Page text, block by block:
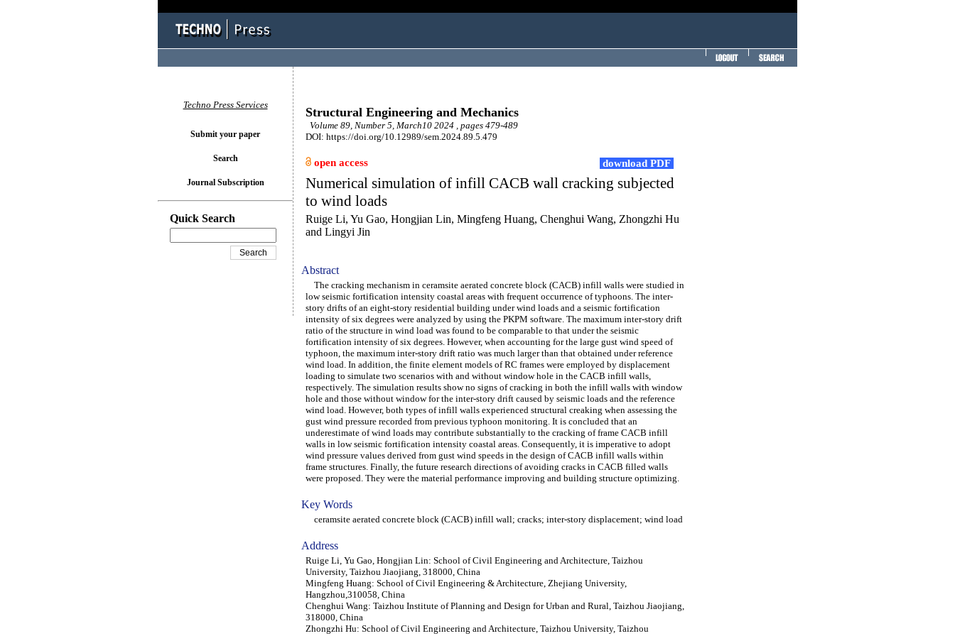
Structural Engineering and Mechanics
Volume 89, Number 5, March10 2024 , pages 479-489
DOI: https://doi.org/10.12989/sem.2024.89.5.479
open access download PDF
Numerical simulation of infill CACB wall cracking subjected
to wind loads
Ruige Li, Yu Gao, Hongjian Lin, Mingfeng Huang, Chenghui Wang, Zhongzhi Hu
and Lingyi Jin
Abstract
The cracking mechanism in ceramsite aerated concrete block (CACB) infill walls were studied in
low seismic fortification intensity coastal areas with frequent occurrence of typhoons. The inter-
story drifts of an eight-story residential building under wind loads and a seismic fortification
intensity of six degrees were analyzed by using the PKPM software. The maximum inter-story drift
ratio of the structure in wind load was found to be comparable to that under the seismic
fortification intensity of six degrees. However, when accounting for the large gust wind speed of
typhoon, the maximum inter-story drift ratio was much larger than that obtained under reference
wind load. In addition, the finite element models of RC frames were employed by displacement
loading to simulate two scenarios with and without window hole in the CACB infill walls,
respectively. The simulation results show no signs of cracking in both the infill walls with window
hole and those without window for the inter-story drift caused by seismic loads and the reference
wind load. However, both types of infill walls experienced structural creaking when assessing the
gust wind pressure recorded from previous typhoon monitoring. It is concluded that an
underestimate of wind loads may contribute substantially to the cracking of frame CACB infill
walls in low seismic fortification intensity coastal areas. Consequently, it is imperative to adopt
wind pressure values derived from gust wind speeds in the design of CACB infill walls within
frame structures. Finally, the future research directions of avoiding cracks in CACB filled walls
were proposed. They were the material performance improving and building structure optimizing.
Key Words
ceramsite aerated concrete block (CACB) infill wall; cracks; inter-story displacement; wind load
Address
Ruige Li, Yu Gao, Hongjian Lin: School of Civil Engineering and Architecture, Taizhou
University, Taizhou Jiaojiang, 318000, China
Mingfeng Huang: School of Civil Engineering & Architecture, Zhejiang University,
Hangzhou,310058, China
Chenghui Wang: Taizhou Institute of Planning and Design for Urban and Rural, Taizhou Jiaojiang,
318000, China
Zhongzhi Hu: School of Civil Engineering and Architecture, Taizhou University, Taizhou
Techno Press Services
Submit your paper
Search
Journal Subscription
Quick Search